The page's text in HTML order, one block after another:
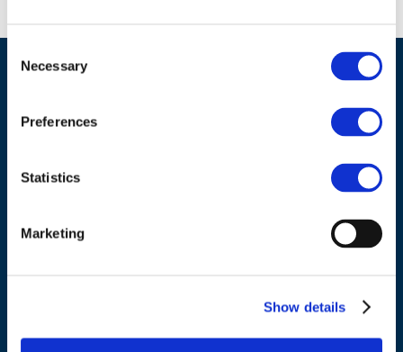
Selection
Necessary
Preferences
Statistics
Marketing
Show details
Council of European Energy Regulators